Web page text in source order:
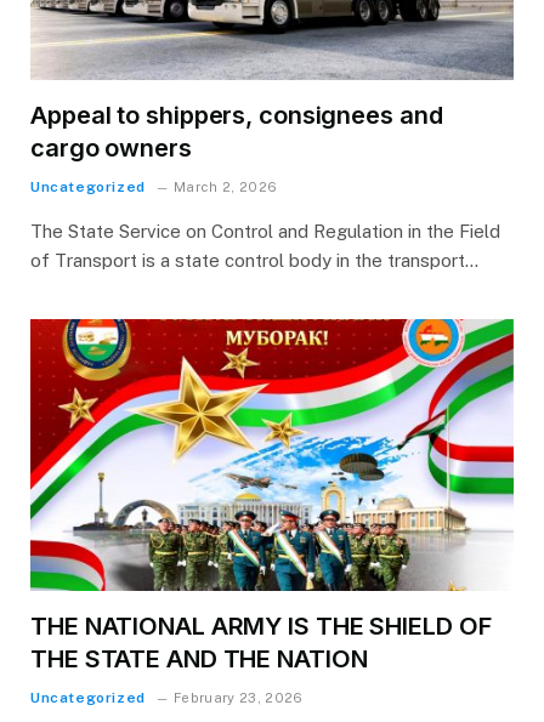
Appeal to shippers, consignees and
cargo owners
Uncategorized March 2, 2026
The State Service on Control and Regulation in the Field
of Transport is a state control body in the transport…
THE NATIONAL ARMY IS THE SHIELD OF
THE STATE AND THE NATION
Uncategorized February 23, 2026